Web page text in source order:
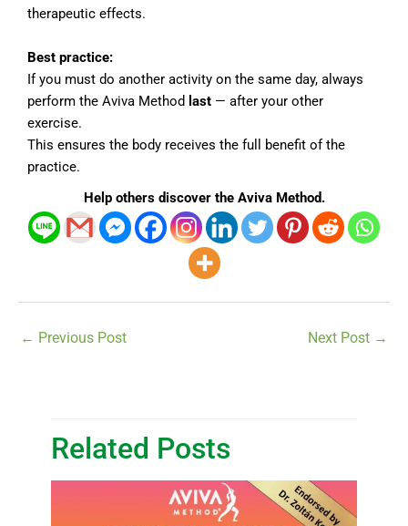
therapeutic effects.
Best practice:
If you must do another activity on the same day, always
perform the Aviva Method last — after your other
exercise.
This ensures the body receives the full benefit of the
practice.
Help others discover the Aviva Method.
← Previous Post Next Post →
Related Posts